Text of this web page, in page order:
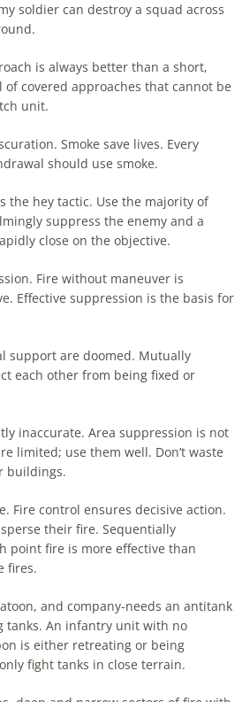
soldier can destroy a squad across
is always better than a short,
covered approaches that cannot be
unit.
Smoke save lives. Every
should use smoke.
the hey tactic. Use the majority of
suppress the enemy and a
close on the objective.
Fire without maneuver is
Effective suppression is the basis for
support are doomed. Mutually
each other from being fixed or
inaccurate. Area suppression is not
limited; use them well. Don’t waste
buildings.
Fire control ensures decisive action.
their fire. Sequentially
point fire is more effective than
fires.
and company-needs an antitank
tanks. An infantry unit with no
is either retreating or being
fight tanks in close terrain.